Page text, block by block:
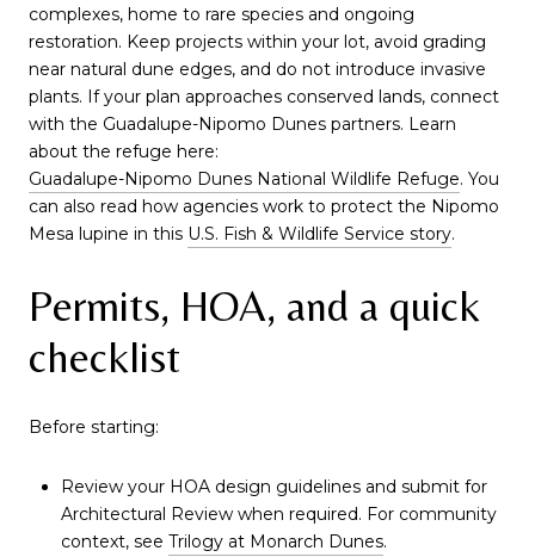
complexes, home to rare species and ongoing
restoration. Keep projects within your lot, avoid grading
near natural dune edges, and do not introduce invasive
plants. If your plan approaches conserved lands, connect
with the Guadalupe-Nipomo Dunes partners. Learn
about the refuge here:
Guadalupe-Nipomo Dunes National Wildlife Refuge. You
can also read how agencies work to protect the Nipomo
Mesa lupine in this U.S. Fish & Wildlife Service story.
Permits, HOA, and a quick
checklist
Before starting:
Review your HOA design guidelines and submit for
Architectural Review when required. For community
context, see Trilogy at Monarch Dunes.